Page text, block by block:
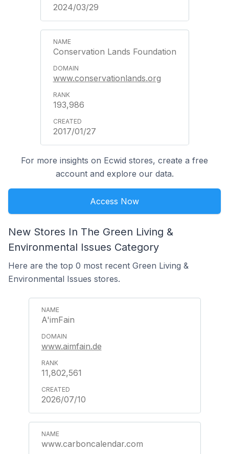
2024/03/29
Conservation Lands Foundation
www.conservationlands.org
193,986
2017/01/27
For more insights on Ecwid stores, create a free
account and explore our data.
Access Now
New Stores In The Green Living &
Environmental Issues Category
Here are the top 0 most recent Green Living &
Environmental Issues stores.
A'imFain
www.aimfain.de
11,802,561
2026/07/10
www.carboncalendar.com